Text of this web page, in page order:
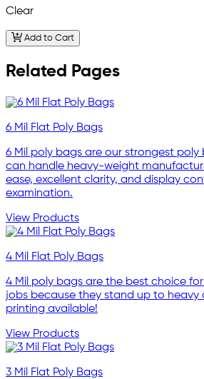
Clear
Add to Cart
Related Pages
6 Mil Flat Poly Bags
6 Mil poly bags are our strongest poly
can handle heavy-weight
ease, excellent clarity, and display
examination.
View Products
4 Mil Flat Poly Bags
4 Mil poly bags are the best choice
jobs because they stand up to heavy
printing available!
View Products
3 Mil Flat Poly Bags